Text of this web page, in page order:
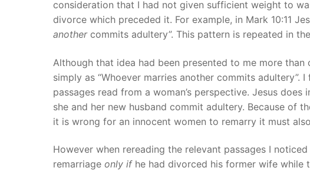
consideration that I had not given sufficient weight to
divorce which preceded it. For example, in Mark 10:11
anothercommits adultery”. This pattern is repeated in
Although that idea had been presented to me more
simply as “Whoever marries another commits adultery”.
passages read from a woman’s perspective. Jesus
she and her new husband commit adultery. Because of
it is wrong for an innocent women to remarry it must
However when rereading the relevant passages I
remarriage only ifhe had divorced his former wife while